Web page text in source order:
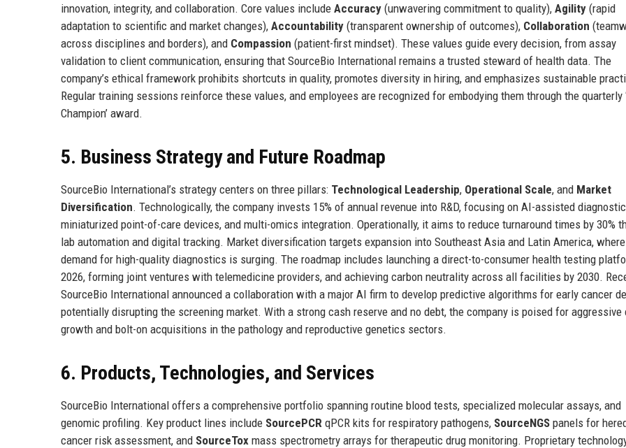
innovation, integrity, and collaboration. Core values include Accuracy (unwavering commitment to quality), Agility (rapid
adaptation to scientific and market changes), Accountability (transparent ownership of outcomes), Collaboration
across disciplines and borders), and Compassion (patient-first mindset). These values guide every decision, from assay
validation to client communication, ensuring that SourceBio International remains a trusted steward of health data. The
company’s ethical framework prohibits shortcuts in quality, promotes diversity in hiring, and emphasizes sustainable
Regular training sessions reinforce these values, and employees are recognized for embodying them through the quarterly
Champion’ award.
5. Business Strategy and Future Roadmap
SourceBio International’s strategy centers on three pillars: Technological Leadership, Operational Scale, and Market
Diversification. Technologically, the company invests 15% of annual revenue into R&D, focusing on AI-assisted
miniaturized point-of-care devices, and multi-omics integration. Operationally, it aims to reduce turnaround times by 30%
lab automation and digital tracking. Market diversification targets expansion into Southeast Asia and Latin America, where
demand for high-quality diagnostics is surging. The roadmap includes launching a direct-to-consumer health testing
2026, forming joint ventures with telemedicine providers, and achieving carbon neutrality across all facilities by 2030.
SourceBio International announced a collaboration with a major AI firm to develop predictive algorithms for early cancer
potentially disrupting the screening market. With a strong cash reserve and no debt, the company is poised for aggressive
growth and bolt-on acquisitions in the pathology and reproductive genetics sectors.
6. Products, Technologies, and Services
SourceBio International offers a comprehensive portfolio spanning routine blood tests, specialized molecular assays, and
genomic profiling. Key product lines include SourcePCR qPCR kits for respiratory pathogens, SourceNGS panels for
cancer risk assessment, and SourceTox mass spectrometry arrays for therapeutic drug monitoring. Proprietary